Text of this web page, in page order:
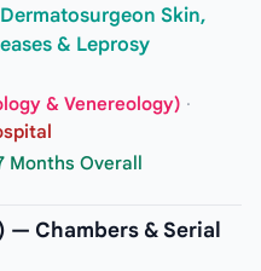
Skin,
& Leprosy
& Venereology) ·
Months Overall
— Chambers & Serial